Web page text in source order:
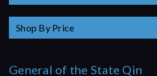
Shop By Price
General of the State Qin